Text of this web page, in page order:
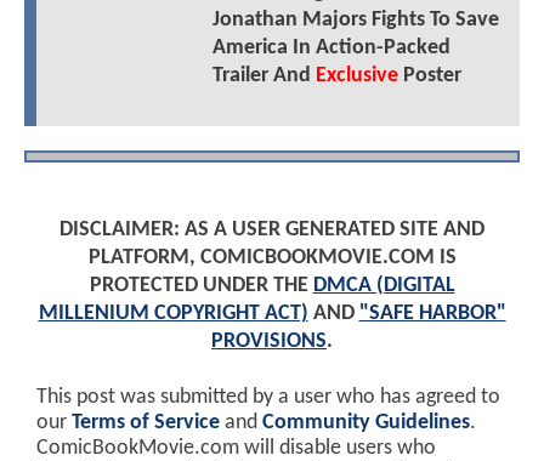
Jonathan Majors Fights To Save
America In Action-Packed
Trailer And ExclusivePoster
DISCLAIMER: AS A USER GENERATED SITE AND
PLATFORM, COMICBOOKMOVIE.COM IS
PROTECTED UNDER THE DMCA (DIGITAL
MILLENIUM COPYRIGHT ACT) AND "SAFE HARBOR"
PROVISIONS.
This post was submitted by a user who has agreed to
our Terms of Service and Community Guidelines.
ComicBookMovie.com will disable users who